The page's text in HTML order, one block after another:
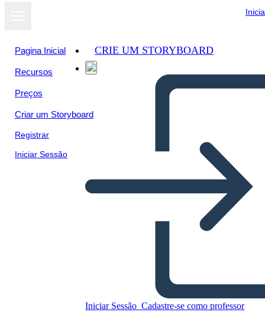
Pagina Inicial
Recursos
Preços
Criar um Storyboard
Registrar
Iniciar Sessão
CRIE UM STORYBOARD
Iniciar Sessão Cadastre-se como professor
Copie este storyboard
Ver como
apresentação